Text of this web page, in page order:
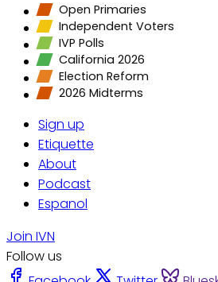
Open Primaries
Independent Voters
IVP Polls
California 2026
Election Reform
2026 Midterms
Sign up
Etiquette
About
Podcast
Espanol
Join IVN
Follow us